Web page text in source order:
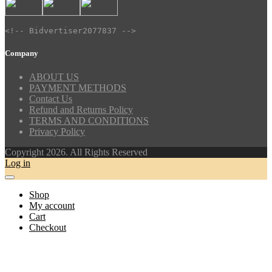
<!-- Bidvertiser2077837 -->
Company
ABOUT US
PAYMENT METHODS
Contact Us
Refund and Returns Policy
TERMS AND CONDITIONS
Privacy Policy
Copyright 2026. All Rights Reserved
Log in
Shop
My account
Cart
Checkout